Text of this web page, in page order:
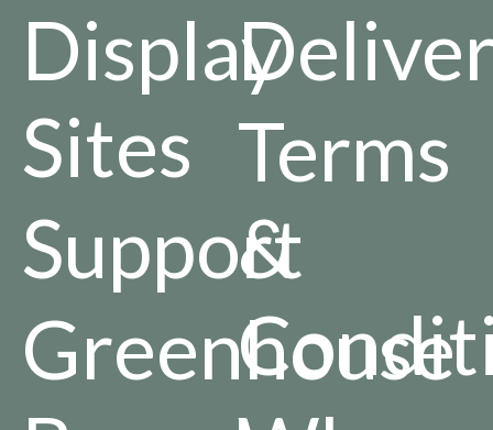
Display
Sites
Support
Greenhouse
Terms
&